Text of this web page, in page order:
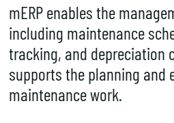
mERP enables the
including maintenance
tracking, and depreciation
supports the planning and
maintenance work.